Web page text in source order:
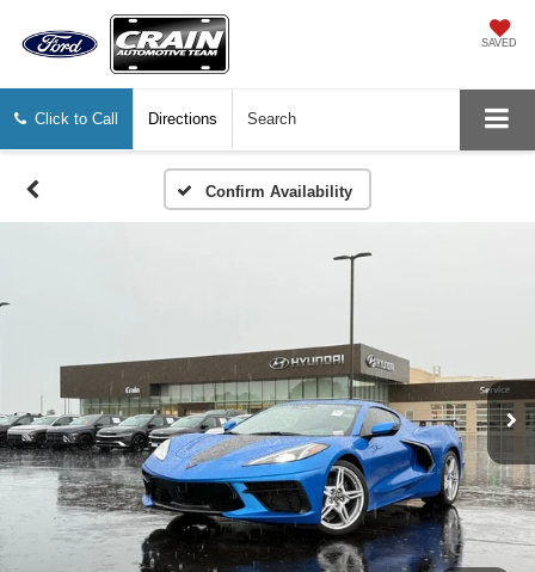
SAVED
Click to Call Directions Search
Confirm Availability